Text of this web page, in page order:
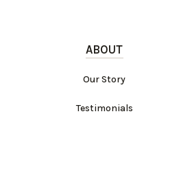
ABOUT
Our Story
Testimonials